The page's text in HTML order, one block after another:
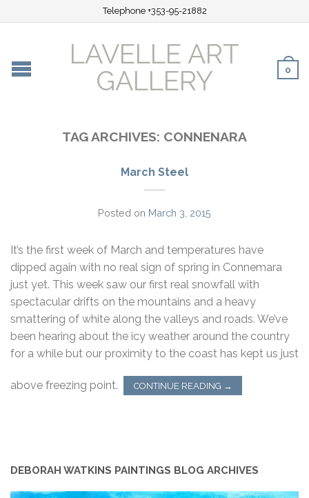
Telephone +353-95-21882
LAVELLE ART
GALLERY
0
TAG ARCHIVES: CONNENARA
March Steel
Posted on March 3, 2015
It’s the first week of March and temperatures have
dipped again with no real sign of spring in Connemara
just yet. This week saw our first real snowfall with
spectacular drifts on the mountains and a heavy
smattering of white along the valleys and roads. We’ve
been hearing about the icy weather around the country
for a while but our proximity to the coast has kept us just
above freezing point. CONTINUE READING →
DEBORAH WATKINS PAINTINGS BLOG ARCHIVES